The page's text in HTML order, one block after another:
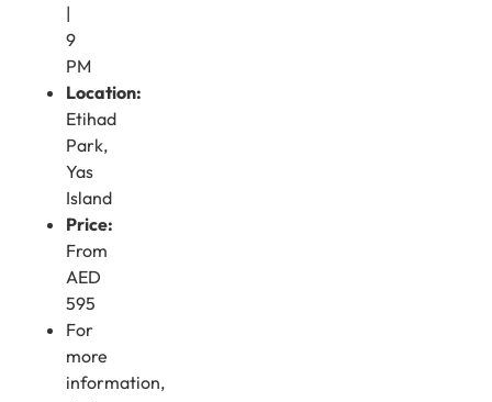
|
9
PM
Location:
Etihad
Park,
Yas
Island
Price:
From
AED
595
For
more
information,